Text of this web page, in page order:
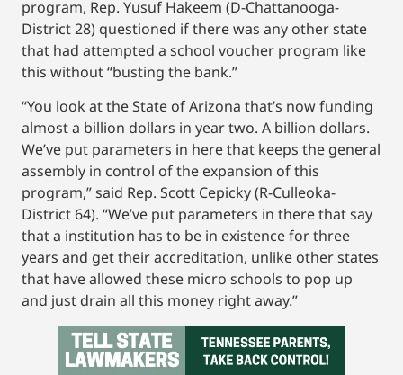
program, Rep. Yusuf Hakeem (D-Chattanooga-
District 28) questioned if there was any other state
that had attempted a school voucher program like
this without “busting the bank.”
“You look at the State of Arizona that’s now funding
almost a billion dollars in year two. A billion dollars.
We’ve put parameters in here that keeps the general
assembly in control of the expansion of this
program,” said Rep. Scott Cepicky (R-Culleoka-
District 64). “We’ve put parameters in there that say
that a institution has to be in existence for three
years and get their accreditation, unlike other states
that have allowed these micro schools to pop up
and just drain all this money right away.”